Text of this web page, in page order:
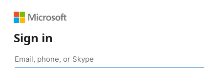
Sign in